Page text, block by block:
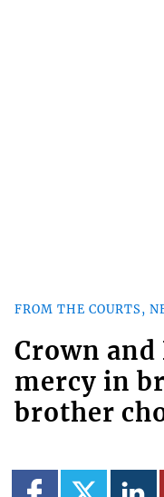
FROM THE COURTS,
Crown and
mercy in
brother